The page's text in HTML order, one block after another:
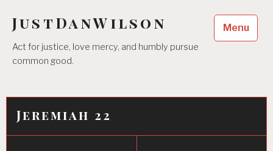
content
JustDanWilson
Act for justice, love mercy, and humbly pursue
common good.
Menu
Jeremiah 22